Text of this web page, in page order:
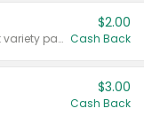
Valid on 187 mL or 200 mL 6 count variety packs.
$2.00
Cash Back
$3.00
Cash Back